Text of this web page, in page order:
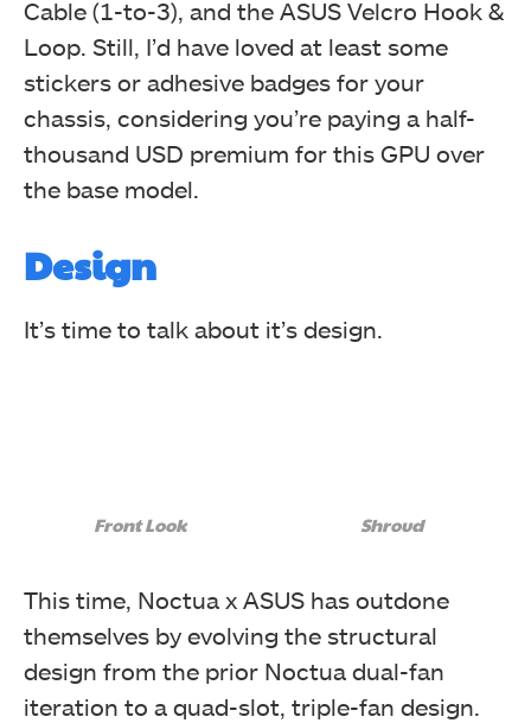
Cable (1-to-3), and the ASUS Velcro Hook &
Loop. Still, I’d have loved at least some
stickers or adhesive badges for your
chassis, considering you’re paying a half-
thousand USD premium for this GPU over
the base model.
Design
It’s time to talk about it’s design.
Front Look Shroud
This time, Noctua x ASUS has outdone
themselves by evolving the structural
design from the prior Noctua dual-fan
iteration to a quad-slot, triple-fan design.